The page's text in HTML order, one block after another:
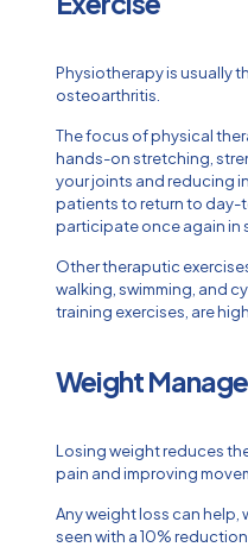
Physiotherapy is usually
osteoarthritis.
The focus of physical
hands-on stretching,
your joints and reducing
patients to return to
participate once again in
Other theraputic
walking, swimming, and
training exercises, are
Weight
Losing weight reduces
pain and improving
Any weight loss can
seen with a 10%